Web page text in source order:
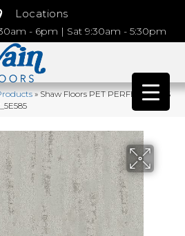
Locations
- 6pm | Sat 9:30am - 5:30pm
»Shaw Floors PET PERFECT PLUS